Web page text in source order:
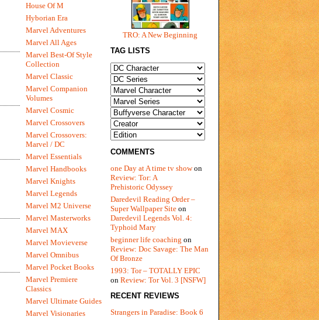
TRO: A New Beginning
TAG LISTS
COMMENTS
one Day at A time tv showon
Review: Tor: A
Prehistoric Odyssey
Daredevil Reading Order –
Super Wallpaper Site on
Daredevil Legends Vol. 4:
Typhoid Mary
beginner life coaching on
Review: Doc Savage: The Man
Of Bronze
1993: Tor – TOTALLY EPIC
on Review: Tor Vol. 3 [NSFW]
RECENT REVIEWS
Strangers in Paradise: Book 6
House Of M
Hyborian Era
Marvel Adventures
Marvel All Ages
Marvel Best-Of Style
Collection
Marvel Classic
Marvel Companion
Volumes
Marvel Cosmic
Marvel Crossovers
Marvel Crossovers:
Marvel / DC
Marvel Essentials
Marvel Handbooks
Marvel Knights
Marvel Legends
Marvel M2 Universe
Marvel Masterworks
Marvel MAX
Marvel Movieverse
Marvel Omnibus
Marvel Pocket Books
Marvel Premiere
Classics
Marvel Ultimate Guides
Marvel Visionaries